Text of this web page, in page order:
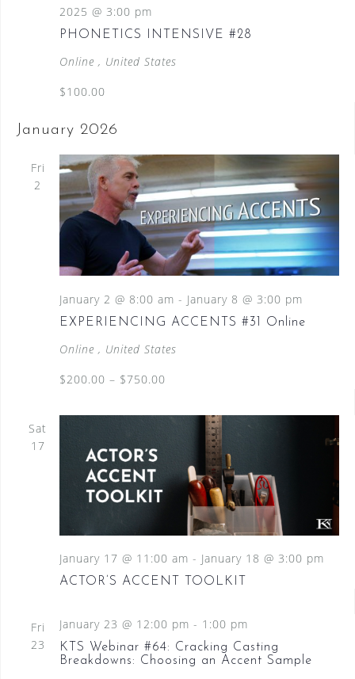
PHONETICS INTENSIVE #28
2025 @ 3:00 pm
Online , United States
$100.00
January 2026
Fri
2
EXPERIENCING ACCENTS #31 Online
January 2 @ 8:00 am - January 8 @ 3:00 pm
Online , United States
$200.00 – $750.00
Sat
17
ACTOR’S ACCENT TOOLKIT
January 17 @ 11:00 am - January 18 @ 3:00 pm
Fri
23
KTS Webinar #64: Cracking Casting
Breakdowns: Choosing an Accent Sample
January 23 @ 12:00 pm - 1:00 pm